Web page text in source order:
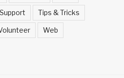
Support Tips & Tricks
Web